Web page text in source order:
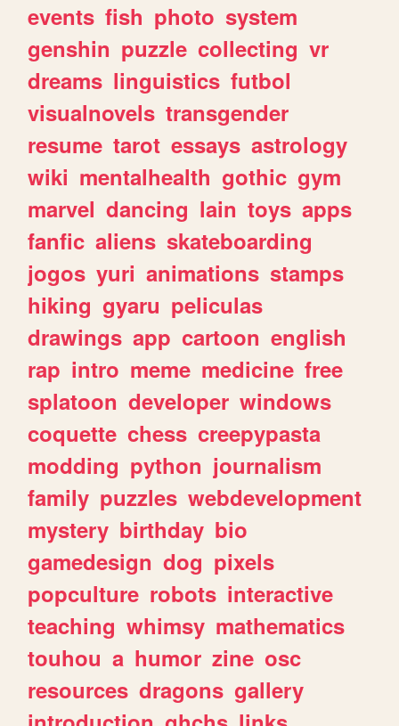
events fish photo system
genshin puzzle collecting vr
dreams linguistics futbol
visualnovels transgender
resume tarot essays astrology
wiki mentalhealth gothic gym
marvel dancing lain toys apps
fanfic aliens skateboarding
jogos yuri animations stamps
hiking gyaru peliculas
drawings app cartoon english
rap intro meme medicine free
splatoon developer windows
coquette chess creepypasta
modding python journalism
family puzzles webdevelopment
mystery birthday bio
gamedesign dog pixels
popculture robots interactive
teaching whimsy mathematics
touhou a humor zine osc
resources dragons gallery